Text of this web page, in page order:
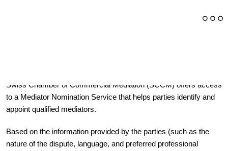
Swiss Chamber of Commercial Mediation (SCCM) offers access
to a Mediator Nomination Service that helps parties identify and
appoint qualified mediators.
Based on the information provided by the parties (such as the
nature of the dispute, language, and preferred professional